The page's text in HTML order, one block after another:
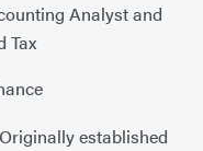
Analyst and
Tax
Originally established